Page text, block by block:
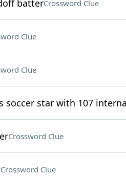
batterCrossword Clue
Clue
Clue
soccer star with 107
Crossword Clue
Crossword Clue